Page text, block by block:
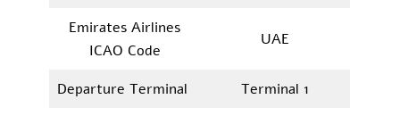
Emirates Airlines
ICAO Code
UAE
Departure Terminal
Terminal 1